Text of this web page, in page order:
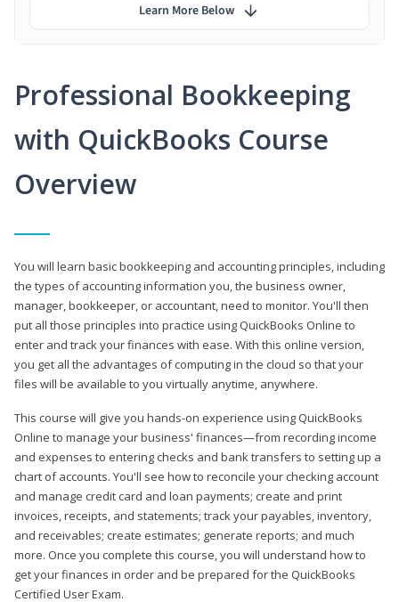
Professional Bookkeeping
with QuickBooks Course
Overview
You will learn basic bookkeeping and accounting principles, including
the types of accounting information you, the business owner,
manager, bookkeeper, or accountant, need to monitor. You'll then
put all those principles into practice using QuickBooks Online to
enter and track your finances with ease. With this online version,
you get all the advantages of computing in the cloud so that your
files will be available to you virtually anytime, anywhere.
This course will give you hands-on experience using QuickBooks
Online to manage your business' finances—from recording income
and expenses to entering checks and bank transfers to setting up a
chart of accounts. You'll see how to reconcile your checking account
and manage credit card and loan payments; create and print
invoices, receipts, and statements; track your payables, inventory,
and receivables; create estimates; generate reports; and much
more. Once you complete this course, you will understand how to
get your finances in order and be prepared for the QuickBooks
Certified User Exam.
Learn More Below